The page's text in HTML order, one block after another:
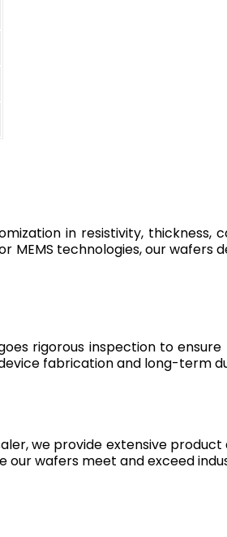
in resistivity,
technologies, our
rigorous inspection to
fabrication and long-term
we provide extensive
wafers meet and exceed